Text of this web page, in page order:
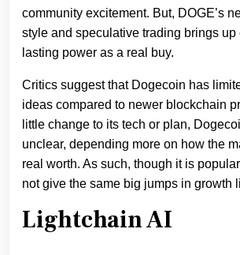
community excitement. But, DOGE’s
style and speculative trading brings up
lasting power as a real buy.
Critics suggest that Dogecoin has
ideas compared to newer blockchain
little change to its tech or plan,
unclear, depending more on how the
real worth. As such, though it is
not give the same big jumps in growth
Lightchain AI